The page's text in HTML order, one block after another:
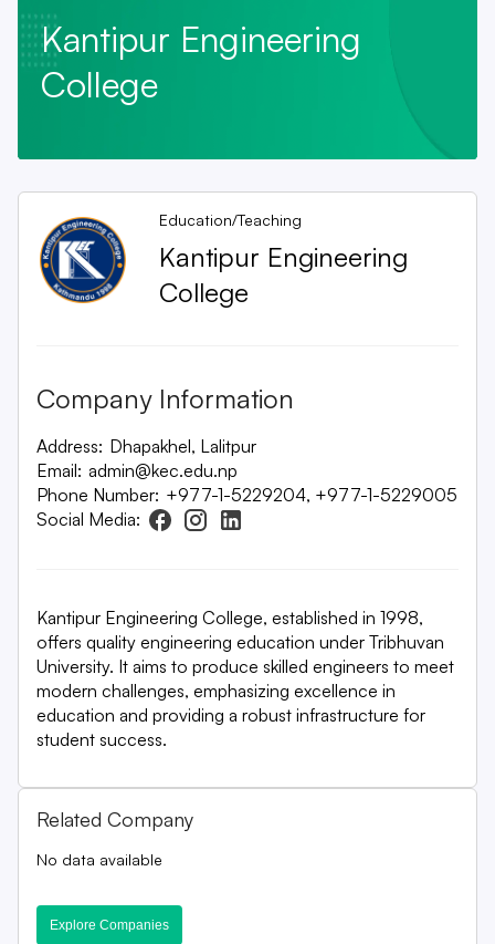
Kantipur Engineering
College
Education/Teaching
Kantipur Engineering
College
Company Information
Address: Dhapakhel, Lalitpur
Email: admin@kec.edu.np
Phone Number: +977-1-5229204, +977-1-5229005
Social Media:
Kantipur Engineering College, established in 1998,
offers quality engineering education under Tribhuvan
University. It aims to produce skilled engineers to meet
modern challenges, emphasizing excellence in
education and providing a robust infrastructure for
student success.
Related Company
No data available
Explore Companies